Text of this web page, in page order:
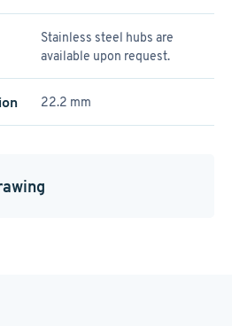
Stainless steel hubs are
available upon request.
22.2 mm